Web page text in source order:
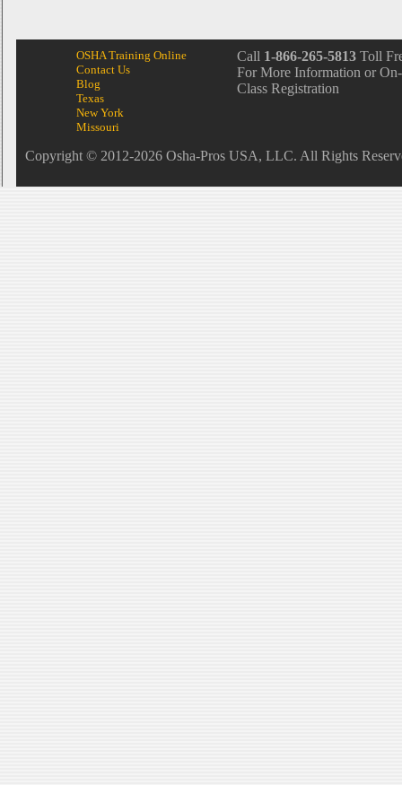
OSHA Training Online
Contact Us
Blog
Texas
New York
Missouri
Call 1-866-265-5813 Toll
For More Information or
Class Registration
Copyright © 2012-2026 Osha-Pros USA, LLC. All Rights